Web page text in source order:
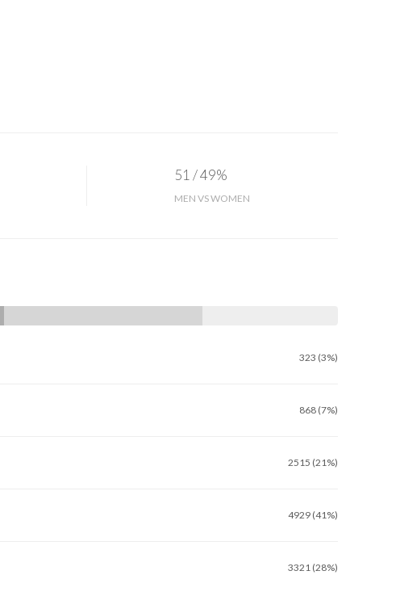
51 / 49%
MEN VS WOMEN
323 (3%)
868 (7%)
2515 (21%)
4929 (41%)
3321 (28%)